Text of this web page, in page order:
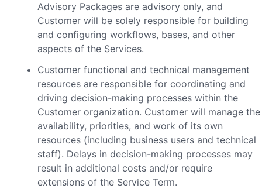
Advisory Packages are advisory only, and
Customer will be solely responsible for building
and configuring workflows, bases, and other
aspects of the Services.
Customer functional and technical management
resources are responsible for coordinating and
driving decision-making processes within the
Customer organization. Customer will manage the
availability, priorities, and work of its own
resources (including business users and technical
staff). Delays in decision-making processes may
result in additional costs and/or require
extensions of the Service Term.